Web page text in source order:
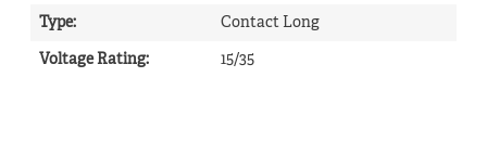
Type: Contact Long
Voltage Rating: 15/35